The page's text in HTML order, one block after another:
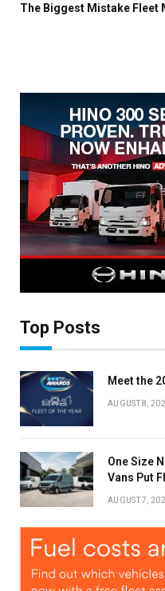
The Biggest Mistake Fleet
Top Posts
Meet the
AUGUST 8,
One Size
Vans Put
AUGUST 7,